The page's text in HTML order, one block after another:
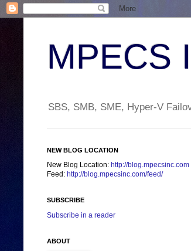
MPECS
SBS, SMB, SME, Hyper-V
NEW BLOG LOCATION
New Blog Location: http://blog.mpecsinc.com
Feed: http://blog.mpecsinc.com/feed/
SUBSCRIBE
Subscribe in a reader
ABOUT